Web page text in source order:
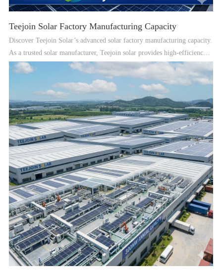
Teejoin Solar Factory Manufacturing Capacity
Discover Teejoin Solar’s advanced solar factory manufacturing capacity.
As a trusted solar manufacturer, Teejoin solar provides high-efficiency
solar PV panels, solar power systems, and professional OEM solar